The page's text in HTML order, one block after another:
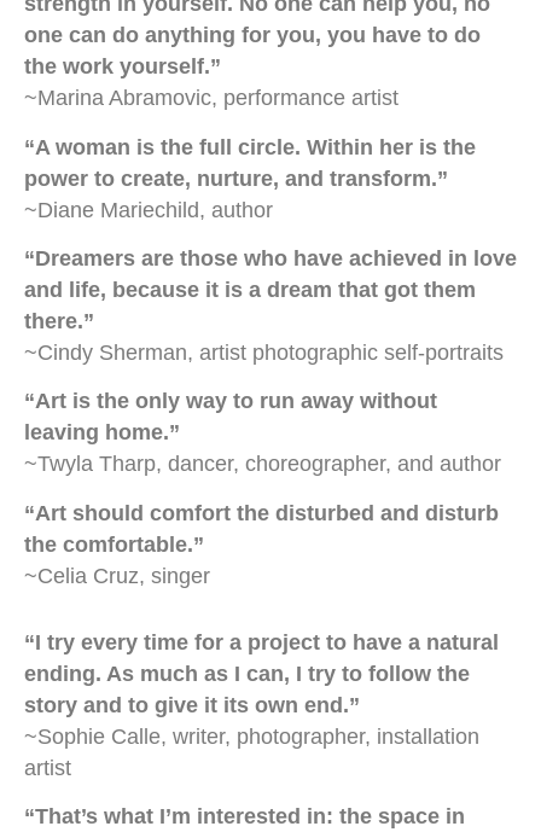
one can do anything for you, you have to do
the work yourself.”
~Marina Abramovic, performance artist
“A woman is the full circle. Within her is the
power to create, nurture, and transform.”
~Diane Mariechild, author
“Dreamers are those who have achieved in love
and life, because it is a dream that got them
there.”
~Cindy Sherman, artist photographic self-portraits
“Art is the only way to run away without
leaving home.”
~Twyla Tharp, dancer, choreographer, and author
“Art should comfort the disturbed and disturb
the comfortable.”
~Celia Cruz, singer
“I try every time for a project to have a natural
ending. As much as I can, I try to follow the
story and to give it its own end.”
~Sophie Calle, writer, photographer, installation
artist
“That’s what I’m interested in: the space in